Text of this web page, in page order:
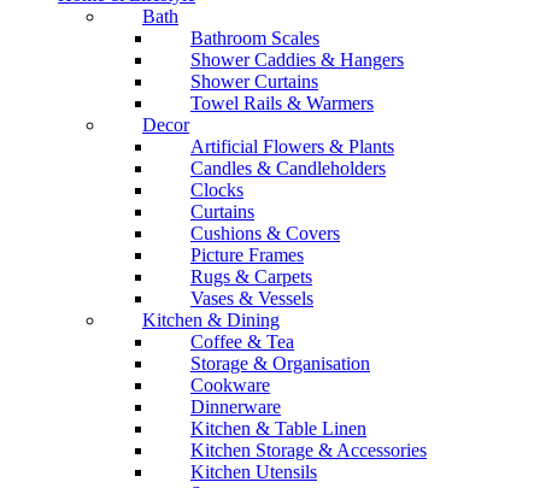
Bath
Bathroom Scales
Shower Caddies & Hangers
Shower Curtains
Towel Rails & Warmers
Decor
Artificial Flowers & Plants
Candles & Candleholders
Clocks
Curtains
Cushions & Covers
Picture Frames
Rugs & Carpets
Vases & Vessels
Kitchen & Dining
Coffee & Tea
Storage & Organisation
Cookware
Dinnerware
Kitchen & Table Linen
Kitchen Storage & Accessories
Kitchen Utensils